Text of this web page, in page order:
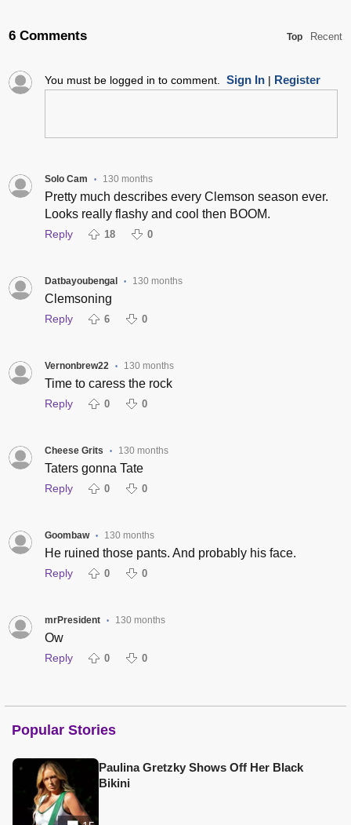
6 Comments Top Recent
You must be logged in to comment. Sign In| Register
Solo Cam • 130 months
Pretty much describes every Clemson season ever.
Looks really flashy and cool then BOOM.
Reply 18 0
Datbayoubengal • 130 months
Clemsoning
Reply 6 0
Vernonbrew22 • 130 months
Time to caress the rock
Reply 0 0
Cheese Grits • 130 months
Taters gonna Tate
Reply 0 0
Goombaw • 130 months
He ruined those pants. And probably his face.
Reply 0 0
mrPresident • 130 months
Ow
Reply 0 0
Popular Stories
Paulina Gretzky Shows Off Her Black
Bikini